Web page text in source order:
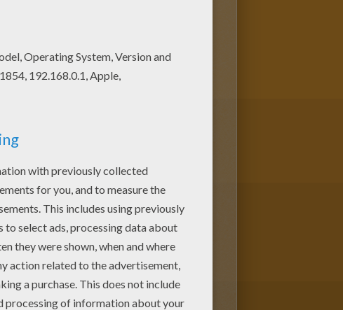
color this
at home. Have fun discovering all